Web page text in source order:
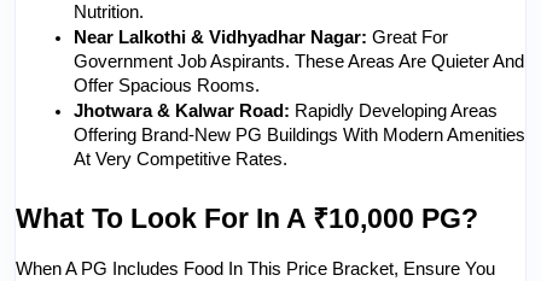
Nutrition.
Near Lalkothi & Vidhyadhar Nagar: Great For
Government Job Aspirants. These Areas Are Quieter And
Offer Spacious Rooms.
Jhotwara & Kalwar Road: Rapidly Developing Areas
Offering Brand-New PG Buildings With Modern Amenities
At Very Competitive Rates.
What To Look For In A ₹10,000 PG?
When A PG Includes Food In This Price Bracket, Ensure You